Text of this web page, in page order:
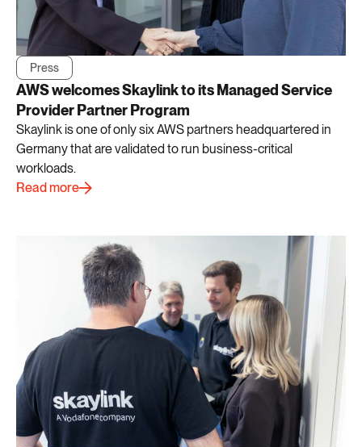
Press
AWS welcomes Skaylink to its Managed Service
Provider Partner Program
Skaylink is one of only six AWS partners headquartered in
Germany that are validated to run business-critical
workloads.
Read more